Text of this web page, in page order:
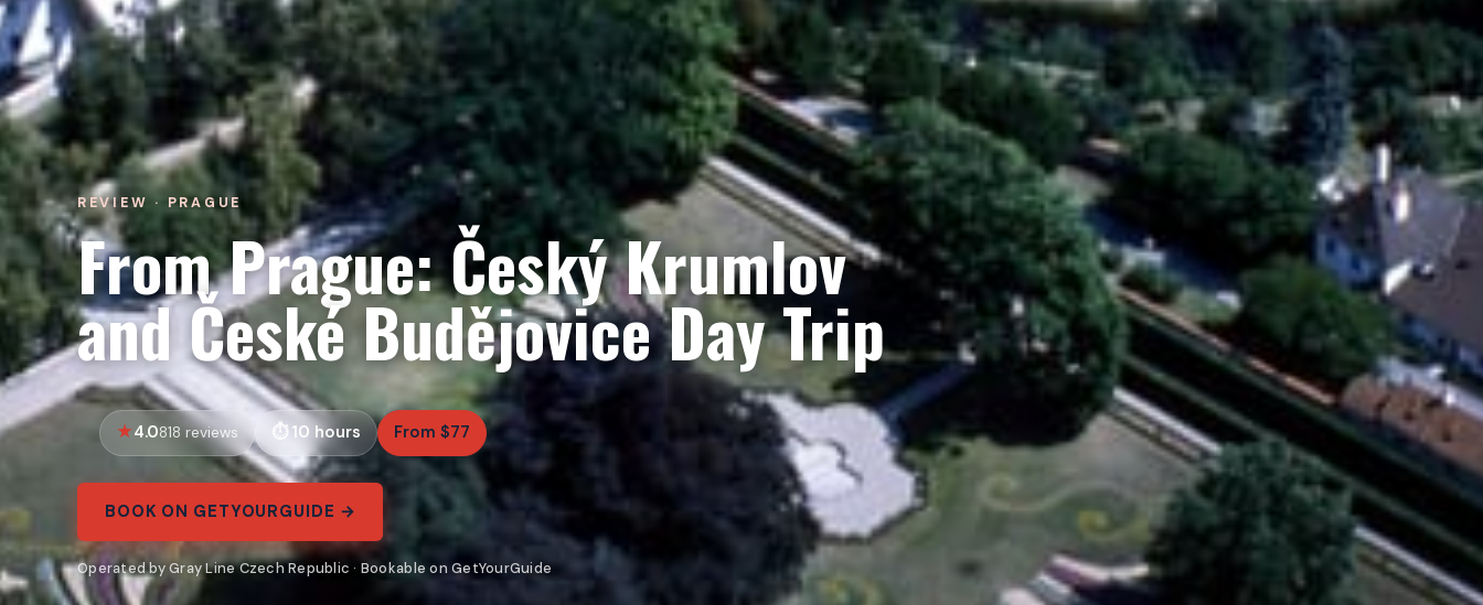
REVIEW · PRAGUE
From Prague: Český Krumlov
and České Budějovice Day Trip
4.0818 reviews 10 hours From $77
BOOK ON GETYOURGUIDE →
Operated by Gray Line Czech Republic · Bookable on GetYourGuide